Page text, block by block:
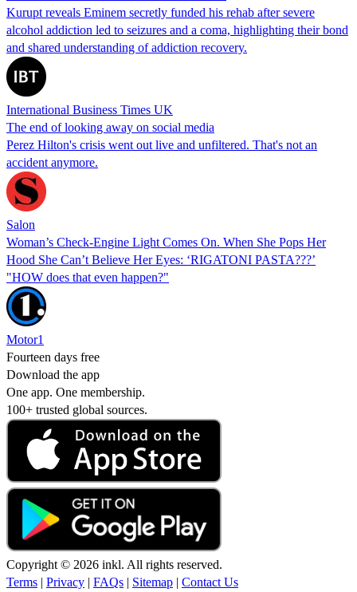
Kurupt reveals Eminem secretly funded his rehab after severe
alcohol addiction led to seizures and a coma, highlighting their bond
and shared understanding of addiction recovery.
International Business Times UK
The end of looking away on social media
Perez Hilton's crisis went out live and unfiltered. That's not an
accident anymore.
Salon
Woman’s Check-Engine Light Comes On. When She Pops Her
Hood She Can’t Believe Her Eyes: ‘RIGATONI PASTA???’
"HOW does that even happen?"
Motor1
Fourteen days free
Download the app
One app. One membership.
100+ trusted global sources.
Copyright © 2026 inkl. All rights reserved.
Terms | Privacy | FAQs | Sitemap | Contact Us